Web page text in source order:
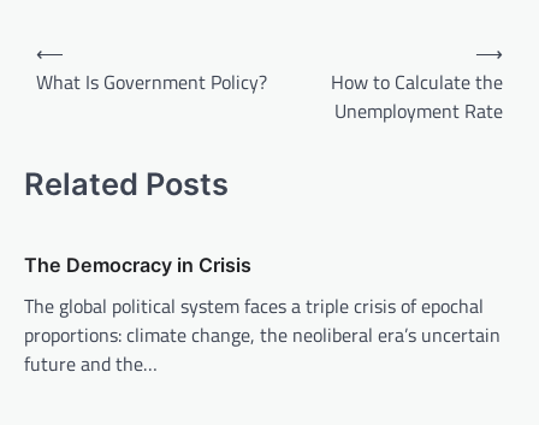
n
v
i
g
a
⟵
What Is Government Policy?
How to Calculate the
Unemployment Rate
⟶
Related Posts
The Democracy in Crisis
The global political system faces a triple crisis of epochal
proportions: climate change, the neoliberal era’s uncertain
future and the…